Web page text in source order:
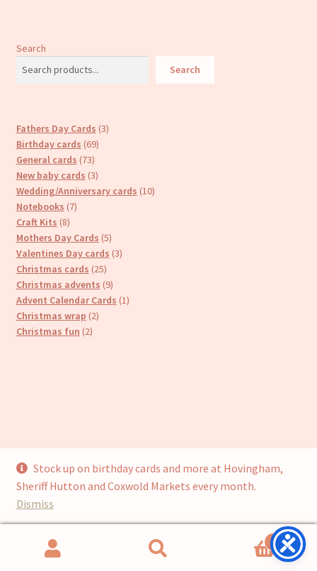
Stock up on birthday cards and more at Hovingham,
Sheriff Hutton and Coxwold Markets every month.
Dismiss
Search
Search
Fathers Day Cards 33
Birthday cards 6969
General cards 7373
products
New baby cards 33
products
Wedding/Anniversary cards 1010
Notebooks 77
Craft Kits 88
products
Mothers Day Cards 55
products
Valentines Day cards 33
Christmas cards 2525
products
Christmas advents 99
products
Advent Calendar Cards 11
Christmas wrap 22
Christmas fun 22
© Cari’s Cards (UKCS Homewares Ltd) 2026
Privacy Policy
Built with WooCommerce
0